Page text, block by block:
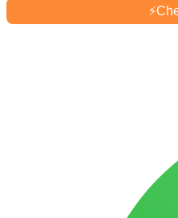
⚡